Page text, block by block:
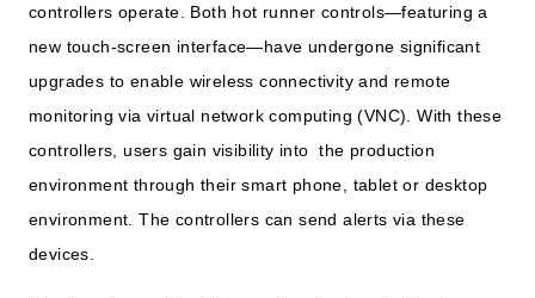
controllers operate. Both hot runner controls—featuring a
new touch-screen interface—have undergone significant
upgrades to enable wireless connectivity and remote
monitoring via virtual network computing (VNC). With these
controllers, users gain visibility into the production
environment through their smart phone, tablet or desktop
environment. The controllers can send alerts via these
devices.